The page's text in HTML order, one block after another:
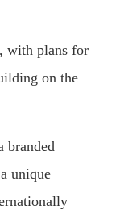
with plans for
on the
branded
unique